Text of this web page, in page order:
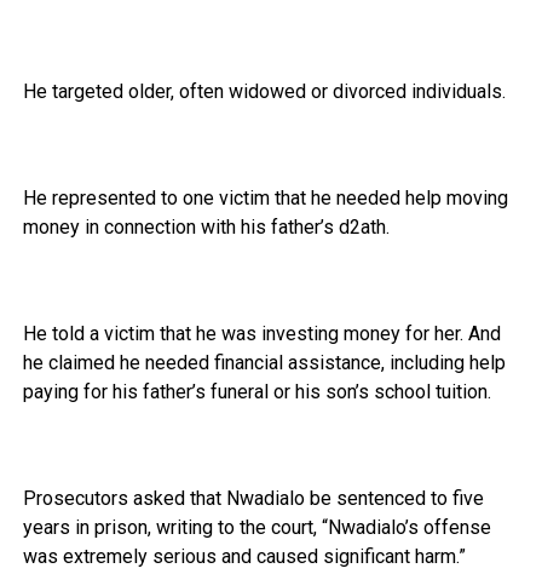
He targeted older, often widowed or divorced individuals.
He represented to one victim that he needed help moving
money in connection with his father’s d2ath.
He told a victim that he was investing money for her. And
he claimed he needed financial assistance, including help
paying for his father’s funeral or his son’s school tuition.
Prosecutors asked that Nwadialo be sentenced to five
years in prison, writing to the court, “Nwadialo’s offense
was extremely serious and caused significant harm.”